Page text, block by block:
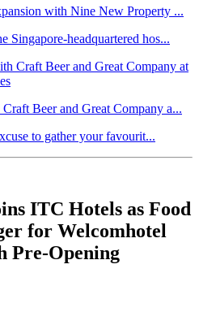
with Nine New Property ...
Singapore-headquartered hos...
Beer and Great Company a...
to gather your favourit...
ITC Hotels as Food
for Welcomhotel
Pre-Opening